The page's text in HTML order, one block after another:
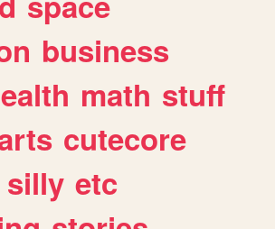
business
math stuff
cutecore
silly etc